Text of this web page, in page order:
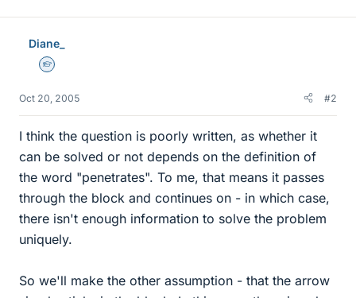
Diane_
Homework Helper
Oct 20, 2005 #2
I think the question is poorly written, as whether it
can be solved or not depends on the definition of
the word "penetrates". To me, that means it passes
through the block and continues on - in which case,
there isn't enough information to solve the problem
uniquely.
So we'll make the other assumption - that the arrow